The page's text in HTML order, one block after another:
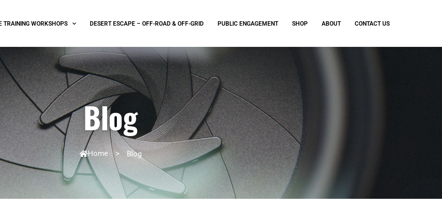
TRAINING WORKSHOPS DESERT ESCAPE – OFF-ROAD & OFF-GRID PUBLIC ENGAGEMENT SHOP ABOUT CONTACT US
Blog
Home > Blog